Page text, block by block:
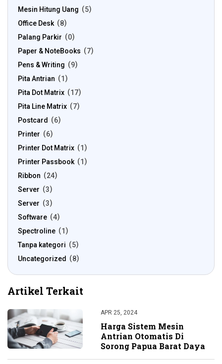
Mesin Hitung Uang
5
Office Desk
8
Palang Parkir
0
Paper & NoteBooks
7
Pens & Writing
9
Pita Antrian
1
Pita Dot Matrix
17
Pita Line Matrix
7
Postcard
6
Printer
6
Printer Dot Matrix
1
Printer Passbook
1
Ribbon
24
Server
3
Server
3
Software
4
Spectroline
1
Tanpa kategori
5
Uncategorized
8
Artikel Terkait
APR 25, 2024
Harga Sistem Mesin
Antrian Otomatis Di
Sorong Papua Barat Daya